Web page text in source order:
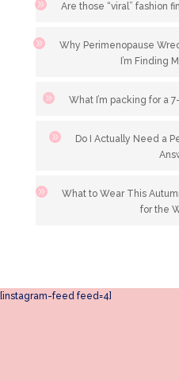
Are those “viral” fashion
Why Perimenopause
I’m Finding
What I’m packing for a
Do I Actually Need a
What to Wear This
for the
[instagram-feed feed=4]